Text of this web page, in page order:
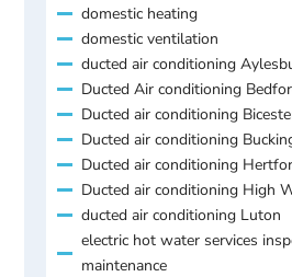
domestic heating
domestic ventilation
ducted air conditioning
Ducted Air conditioning
Ducted air conditioning
Ducted air conditioning
Ducted air conditioning
Ducted air conditioning High
ducted air conditioning Luton
electric hot water services
maintenance